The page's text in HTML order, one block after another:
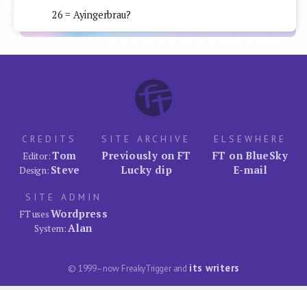
26 = Ayingerbrau?
CREDITS
Editor:Tom
Design: Steve
SITE ARCHIVE
Previously on FT
Lucky dip
ELSEWHERE
FT on BlueSky
E-mail
SITE ADMIN
FT usesWordpress
System:Alan
© 1999–now FreakyTrigger and its writers